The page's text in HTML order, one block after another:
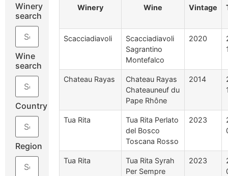
Winery
search
Wine
search
Country
Region
Winery Wine Vintage
Scacciadiavoli
Scacciadiavoli
Sagrantino
Montefalco
2020
Chateau Rayas
Chateau Rayas
Chateauneuf du
Pape Rhône
2014
Tua Rita
Tua Rita Perlato
del Bosco
Toscana Rosso
2023
Tua Rita
Tua Rita Syrah
Per Sempre
2023